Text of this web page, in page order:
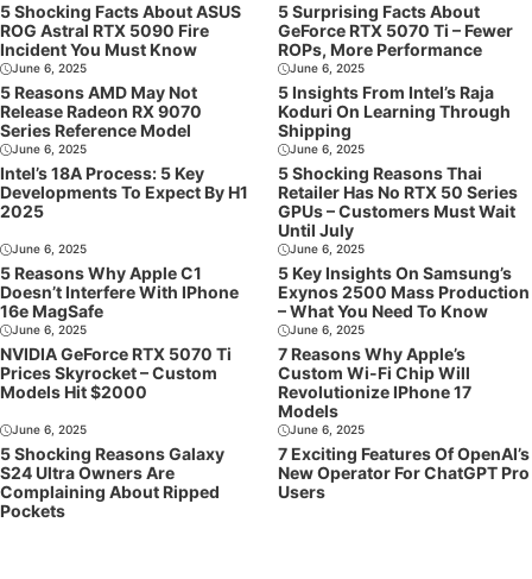
5 Shocking Facts About ASUS
ROG Astral RTX 5090 Fire
Incident You Must Know
5 Surprising Facts About
GeForce RTX 5070 Ti – Fewer
ROPs, More Performance
June 6, 2025
5 Reasons AMD May Not
Release Radeon RX 9070
Series Reference Model
June 6, 2025
5 Insights From Intel’s Raja
Koduri On Learning Through
Shipping
June 6, 2025
Intel’s 18A Process: 5 Key
Developments To Expect By H1
2025
June 6, 2025
5 Shocking Reasons Thai
Retailer Has No RTX 50 Series
GPUs – Customers Must Wait
Until July
June 6, 2025
5 Reasons Why Apple C1
Doesn’t Interfere With IPhone
16e MagSafe
June 6, 2025
5 Key Insights On Samsung’s
Exynos 2500 Mass Production
– What You Need To Know
June 6, 2025
NVIDIA GeForce RTX 5070 Ti
Prices Skyrocket – Custom
Models Hit $2000
June 6, 2025
7 Reasons Why Apple’s
Custom Wi-Fi Chip Will
Revolutionize IPhone 17
Models
June 6, 2025
5 Shocking Reasons Galaxy
S24 Ultra Owners Are
Complaining About Ripped
Pockets
June 6, 2025
7 Exciting Features Of OpenAI’s
New Operator For ChatGPT Pro
Users